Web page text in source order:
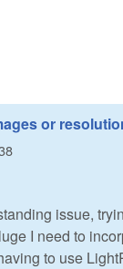
or
issue,
I need to
to use